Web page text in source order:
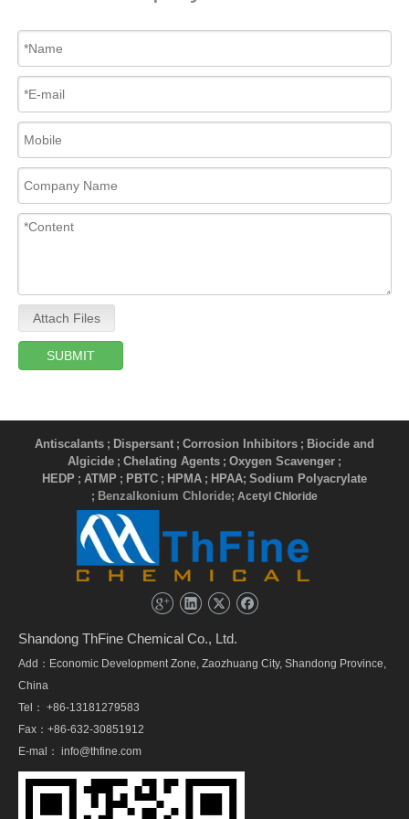
Attach Files
SUBMIT
Antiscalants ; Dispersant ; Corrosion Inhibitors ; Biocide and
Algicide ; Chelating Agents ; Oxygen Scavenger ;
HEDP ; ATMP ; PBTC ; HPMA ; HPAA; Sodium Polyacrylate
; Benzalkonium Chloride; Acetyl Chloride
Shandong ThFine Chemical Co., Ltd.
Add：Economic Development Zone, Zaozhuang City, Shandong Province,
China
Tel： +86-13181279583
Fax：+86-632-30851912
E-mal： info@thfine.com